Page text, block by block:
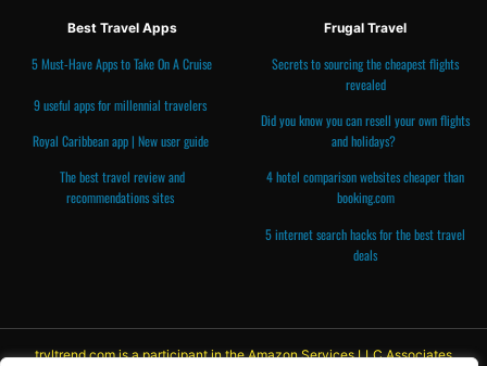
Best Travel Apps
5 Must-Have Apps to Take On A Cruise
9 useful apps for millennial travelers
Royal Caribbean app | New user guide
The best travel review and
recommendationssites
Frugal Travel
Secrets to sourcing the cheapest flights
revealed
Did you know you can resell your own flights
and holidays?
4 hotel comparison websites cheaper than
booking.com
5 internet search hacks for the best travel
deals
trvltrend.com is a participant in the Amazon Services LLC Associates